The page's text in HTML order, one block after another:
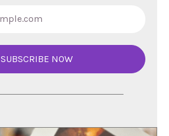
SUBSCRIBE NOW